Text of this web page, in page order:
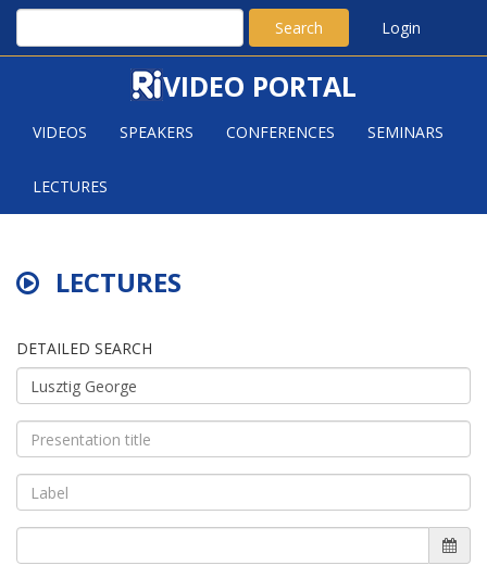
Search Login
VIDEO PORTAL
VIDEOS SPEAKERS CONFERENCES SEMINARS
LECTURES
LECTURES
DETAILED SEARCH